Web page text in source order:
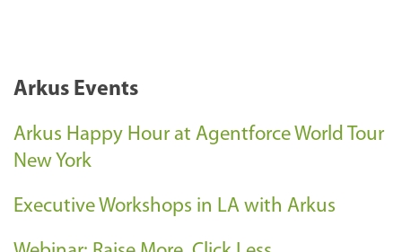
Arkus Events
Arkus Happy Hour at Agentforce World Tour
New York
Executive Workshops in LA with Arkus